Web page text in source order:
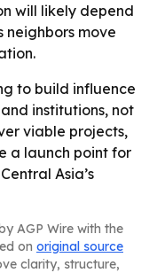
will likely depend
neighbors move
to build influence
institutions, not
viable projects,
a launch point for
Asia’s
AGP Wire with the
on original source
clarity, structure,